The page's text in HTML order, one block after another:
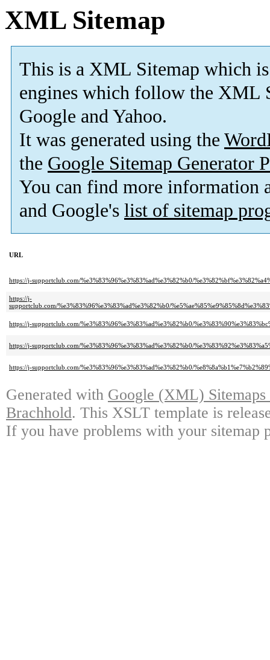
XML Sitemap
This is a XML Sitemap which is
engines which follow the XML
Google and Yahoo.
It was generated using the
the Google Sitemap Generator
You can find more information
and Google's list of sitemap
URL
https://j-supportclub.com/%e3%83%96%e3%83%ad%e3%82%b0/
https://j-
supportclub.com/%e3%83%96%e3%83%ad%e3%82%b0/
https://j-supportclub.com/%e3%83%96%e3%83%ad%e3%82%b0/
https://j-supportclub.com/%e3%83%96%e3%83%ad%e3%82%b0/
https://j-supportclub.com/%e3%83%96%e3%83%ad%e3%82%b0/
Generated with Google (XML)
Brachhold. This XSLT template is
If you have problems with your sitemap